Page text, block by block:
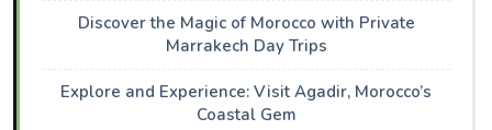
Discover the Magic of Morocco with Private
Marrakech Day Trips
Explore and Experience: Visit Agadir, Morocco’s
Coastal Gem